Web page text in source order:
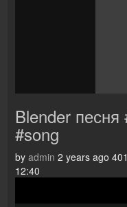
Blender
#song
by admin 2 years ago
12:40